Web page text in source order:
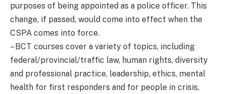
purposes of being appointed as a police officer. This
change, if passed, would come into effect when the
CSPA comes into force.
– BCT courses cover a variety of topics, including
federal/provincial/traffic law, human rights, diversity
and professional practice, leadership, ethics, mental
health for first responders and for people in crisis,